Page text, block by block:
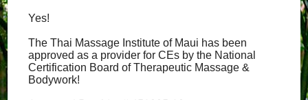
Yes!
The Thai Massage Institute of Maui has been
approved as a provider for CEs by the National
Certification Board of Therapeutic Massage &
Bodywork!